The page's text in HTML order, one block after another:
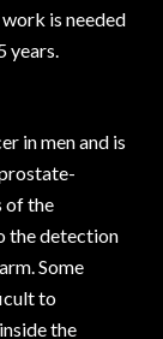
is needed
years.
in men and is
of the
the detection
Some
to
the